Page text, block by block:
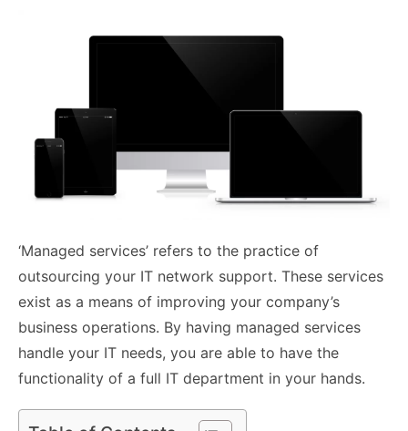
‘Managed services’ refers to the practice of
outsourcing your IT network support. These services
exist as a means of improving your company’s
business operations. By having managed services
handle your IT needs, you are able to have the
functionality of a full IT department in your hands.